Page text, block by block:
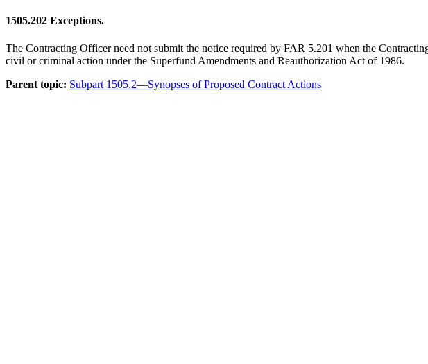
1505.202 Exceptions.
The Contracting Officer need not submit the notice required by FAR 5.201 when the
civil or criminal action under the Superfund Amendments and Reauthorization Act of 1986.
Parent topic: Subpart 1505.2—Synopses of Proposed Contract Actions